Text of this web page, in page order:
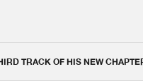
TRACK OF HIS NEW